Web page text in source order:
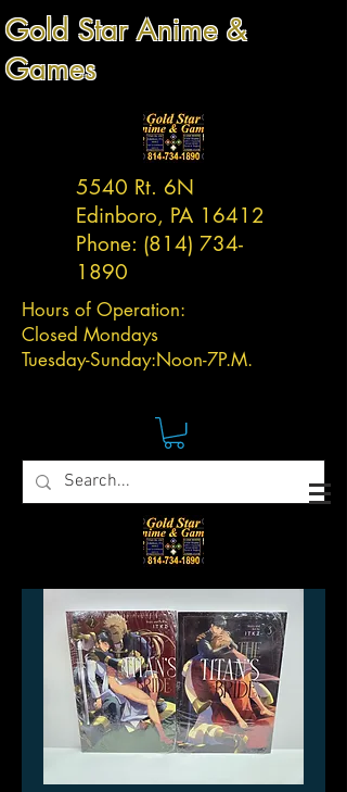
Gold Star Anime &
Games
5540 Rt. 6N
Edinboro, PA 16412
Phone: (814) 734-
1890
Hours of Operation:
Closed Mondays
Tuesday-Sunday:Noon-7P.M.